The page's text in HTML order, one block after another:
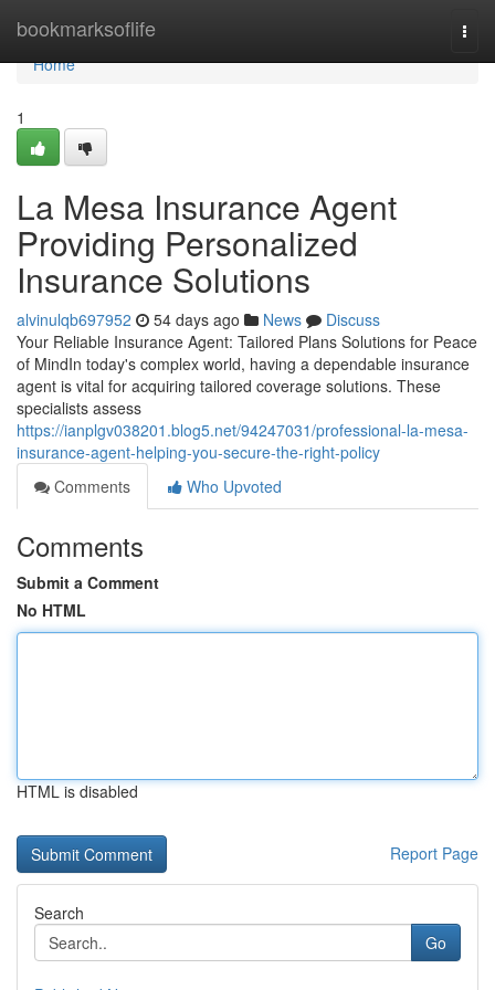
bookmarksoflife
Home
Home
1
La Mesa Insurance Agent
Providing Personalized
Insurance Solutions
alvinulqb697952 54 days ago News
Discuss
Your Reliable Insurance Agent: Tailored Plans Solutions for Peace
of MindIn today's complex world, having a dependable insurance
agent is vital for acquiring tailored coverage solutions. These
specialists assess
https://ianplgv038201.blog5.net/94247031/professional-la-mesa-
insurance-agent-helping-you-secure-the-right-policy
Comments
Who Upvoted
Comments
Submit a Comment
No HTML
HTML is disabled
Report Page
Search
Go